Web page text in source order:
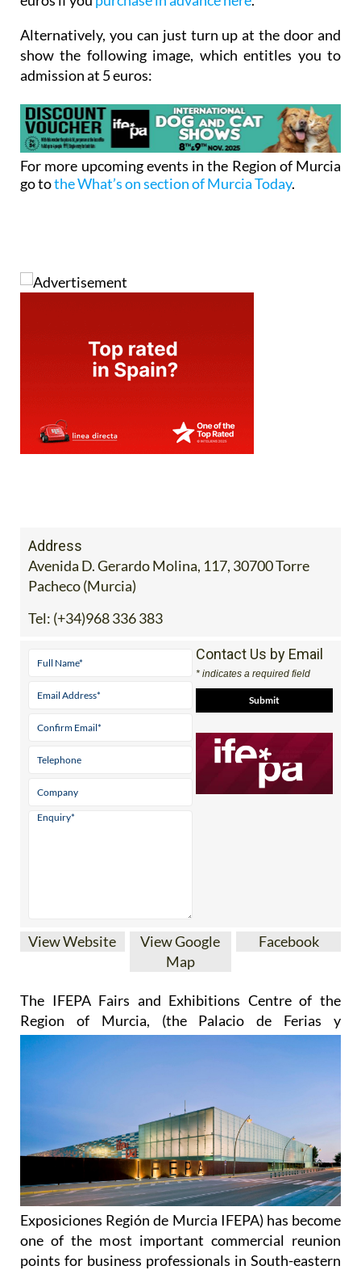
Alternatively, you can just turn up at the door and
show the following image, which entitles you to
admission at 5 euros:
For more upcoming events in the Region of Murcia
go tothe What’s on section of Murcia Today.
Address
Avenida D. Gerardo Molina, 117, 30700 Torre
Pacheco (Murcia)
Tel: (+34)968 336 383
Contact Us by Email
* indicates a required field
View Website
View Google
Map
Facebook
The IFEPA Fairs and Exhibitions Centre of the
Region of Murcia, (the Palacio de Ferias y
Exposiciones Región de Murcia IFEPA) has become
one of the most important commercial reunion
points for business professionals in South-eastern